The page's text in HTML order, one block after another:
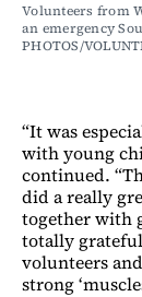
Volunteers from
an emergency
PHOTOS/
“It was
with young
continued.
did a really
together with
totally
volunteers
strong